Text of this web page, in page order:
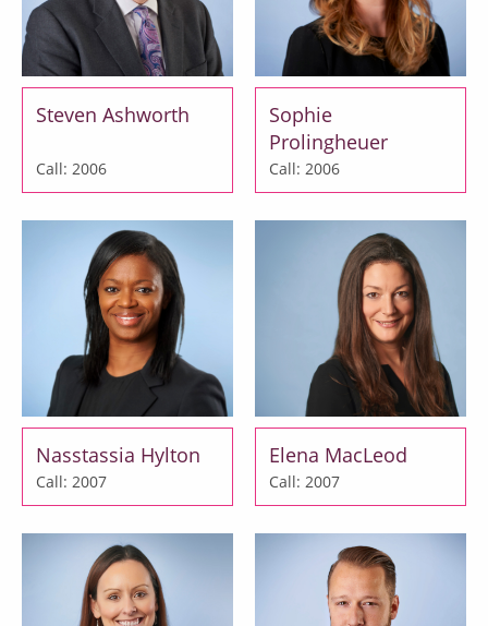
Steven Ashworth
Call: 2006
Sophie
Prolingheuer
Call: 2006
Nasstassia Hylton
Call: 2007
Elena MacLeod
Call: 2007